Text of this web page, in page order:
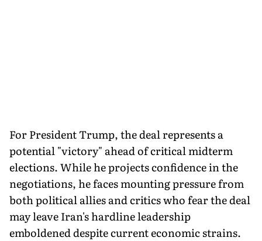
For President Trump, the deal represents a
potential "victory" ahead of critical midterm
elections. While he projects confidence in the
negotiations, he faces mounting pressure from
both political allies and critics who fear the deal
may leave Iran's hardline leadership
emboldened despite current economic strains.